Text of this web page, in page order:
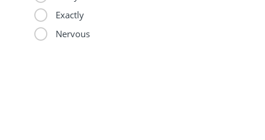
Exactly
Nervous